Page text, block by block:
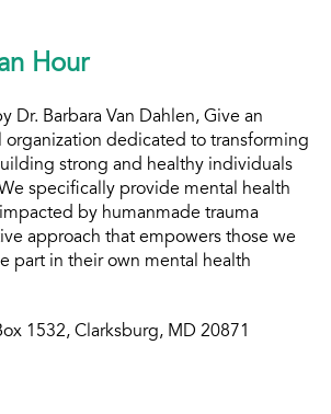
Hour
Dr. Barbara Van Dahlen, Give an
organization dedicated to transforming
strong and healthy individuals
specifically provide mental health
by humanmade trauma
approach that empowers those we
part in their own mental health
1532, Clarksburg, MD 20871